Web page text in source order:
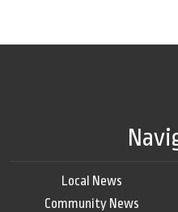
Local News
Community News